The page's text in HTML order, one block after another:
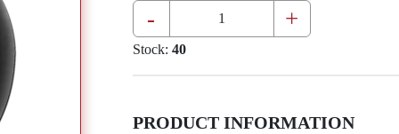
- +
Stock: 40
PRODUCT INFORMATION